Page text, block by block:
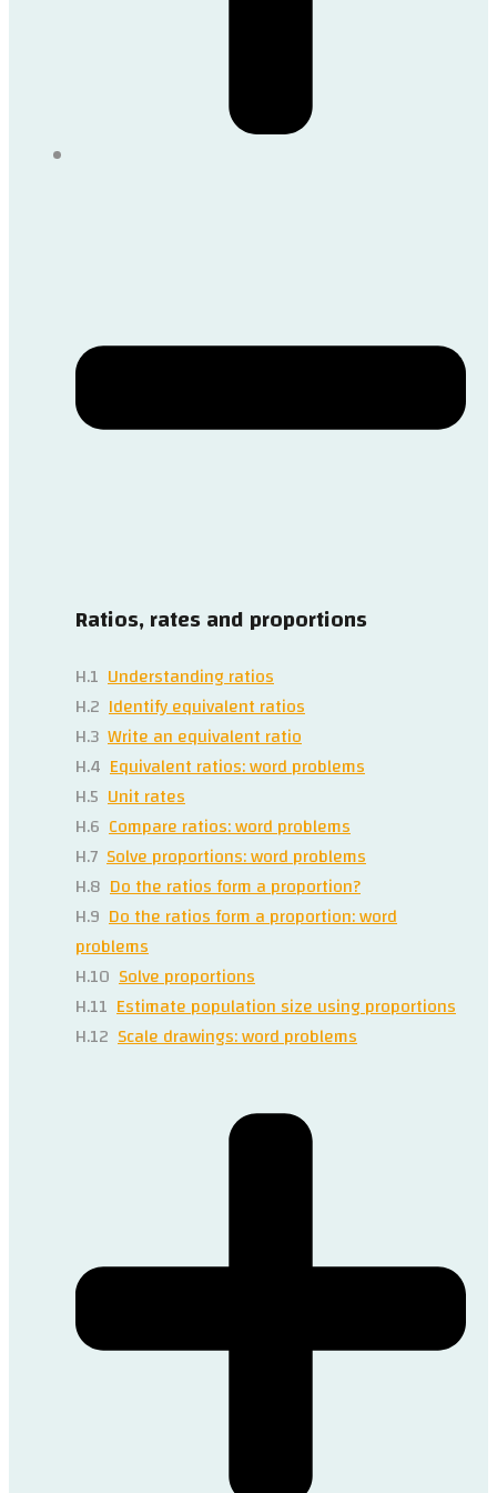
Ratios, rates and proportions
H.1 Understanding ratios
H.2 Identify equivalent ratios
H.3 Write an equivalent ratio
H.4 Equivalent ratios: word problems
H.5 Unit rates
H.6 Compare ratios: word problems
H.7 Solve proportions: word problems
H.8 Do the ratios form a proportion?
H.9 Do the ratios form a proportion: word
problems
H.10 Solve proportions
H.11 Estimate population size using proportions
H.12 Scale drawings: word problems